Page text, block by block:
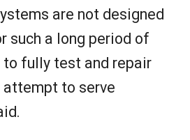
are not designed
such a long period of
to fully test and repair
to serve